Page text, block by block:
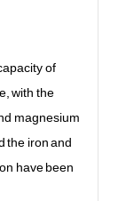
of
with the
magnesium
the iron and
have been